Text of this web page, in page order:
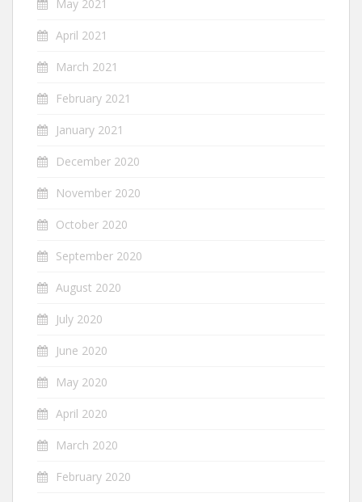
May 2021
April 2021
March 2021
February 2021
January 2021
December 2020
November 2020
October 2020
September 2020
August 2020
July 2020
June 2020
May 2020
April 2020
March 2020
February 2020